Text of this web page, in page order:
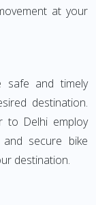
at your
safe and timely
destination.
to Delhi employ
secure bike
destination.